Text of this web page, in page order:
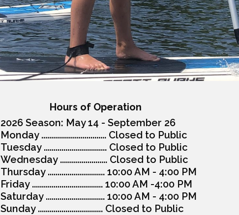
2026 Season: May 14 - September 26
Monday ................................. Closed to Public
Tuesday ................................ Closed to Public
Wednesday ........................ Closed to Public
Thursday ............................. 10:00 AM - 4:00 PM
Friday .................................... 10:00 AM -4:00 PM
Saturday .............................. 10:00 AM - 4:00 PM
Sunday ................................. Closed to Public
Hours of Operation